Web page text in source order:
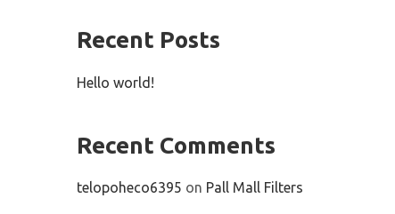
Recent Posts
Hello world!
Recent Comments
telopoheco6395 on Pall Mall Filters